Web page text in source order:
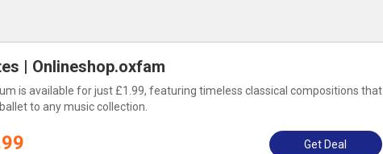
| Onlineshop.oxfam
is available for just £1.99, featuring timeless classical compositions that
to any music collection.
Get Deal